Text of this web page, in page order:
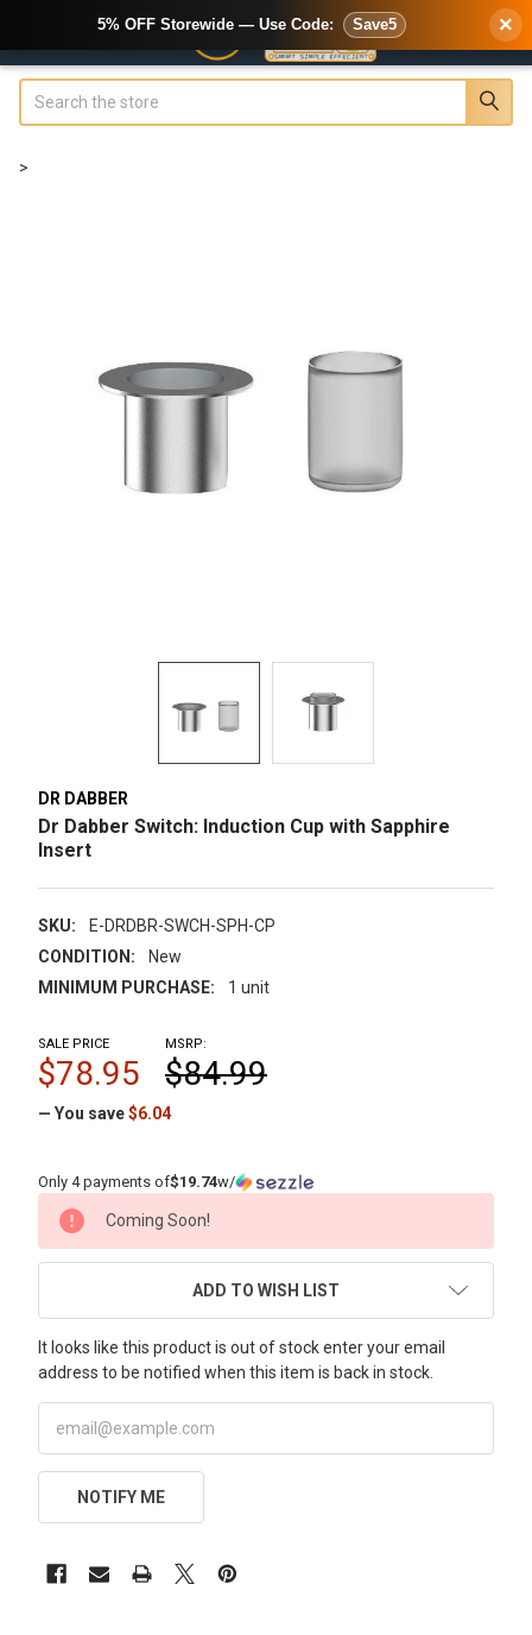
>
DR DABBER
Dr Dabber Switch: Induction Cup with Sapphire
Insert
SKU:
E-DRDBR-SWCH-SPH-CP
CONDITION:
New
MINIMUM PURCHASE:
1 unit
MSRP:
$84.99
SALE PRICE
$78.95
— You save$6.04
Only 4 payments of$19.74w/
CURRENT
STOCK:
Coming Soon!
ADD TO WISH LIST
It looks like this product is out of stock enter your email
address to be notified when this item is back in stock.
NOTIFY ME
5% OFF Storewide — Use Code: Save5 ×